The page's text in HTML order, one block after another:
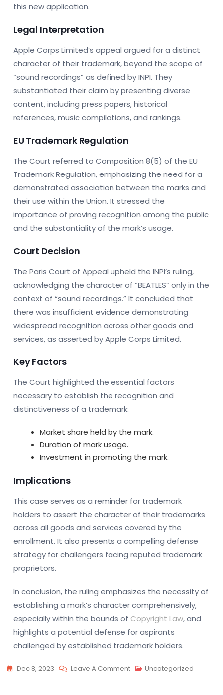
this new application.
Legal Interpretation
Apple Corps Limited’s appeal argued for a distinct
character of their trademark, beyond the scope of
“sound recordings” as defined by INPI. They
substantiated their claim by presenting diverse
content, including press papers, historical
references, music compilations, and rankings.
EU Trademark Regulation
The Court referred to Composition 8(5) of the EU
Trademark Regulation, emphasizing the need for a
demonstrated association between the marks and
their use within the Union. It stressed the
importance of proving recognition among the public
and the substantiality of the mark’s usage.
Court Decision
The Paris Court of Appeal upheld the INPI’s ruling,
acknowledging the character of “BEATLES” only in the
context of “sound recordings.” It concluded that
there was insufficient evidence demonstrating
widespread recognition across other goods and
services, as asserted by Apple Corps Limited.
Key Factors
The Court highlighted the essential factors
necessary to establish the recognition and
distinctiveness of a trademark:
Market share held by the mark.
Duration of mark usage.
Investment in promoting the mark.
Implications
This case serves as a reminder for trademark
holders to assert the character of their trademarks
across all goods and services covered by the
enrollment. It also presents a compelling defense
strategy for challengers facing reputed trademark
proprietors.
In conclusion, the ruling emphasizes the necessity of
establishing a mark’s character comprehensively,
especially within the bounds of Copyright Law, and
highlights a potential defense for aspirants
challenged by established trademark holders.
Dec 8, 2023 Leave A CommentOn Uncategorized